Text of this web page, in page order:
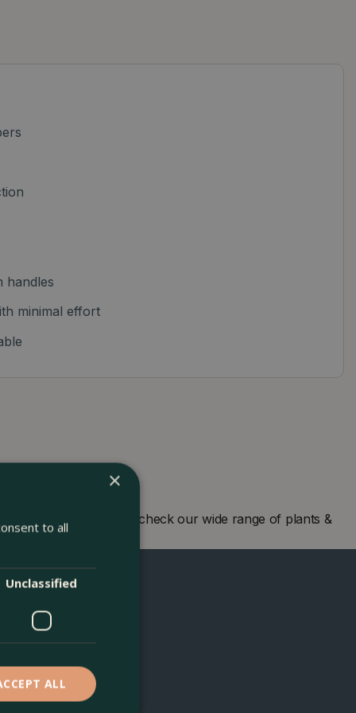
handles
minimal effort
centre in London and check our wide range of plants &
×
to all
Unclassified
ALL